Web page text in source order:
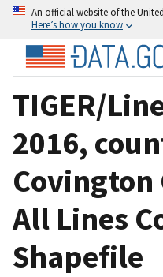
An official website of the
Here’s how you know
TIGER/
2016,
Covington
All Lines
Shapefile